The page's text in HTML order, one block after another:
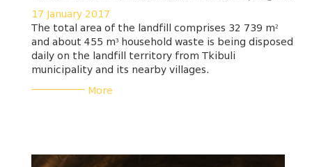
17 January 2017
The total area of the landfill comprises 32 739 m²
and about 455 m³ household waste is being disposed
daily on the landfill territory from Tkibuli
municipality and its nearby villages.
More